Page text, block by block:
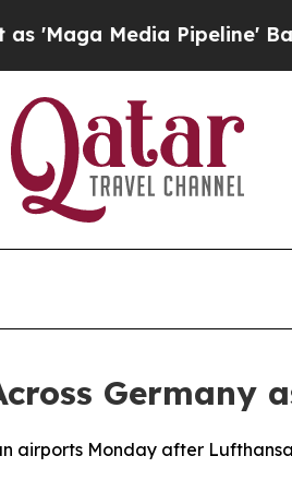
Media Pipeline'
Germany
airports Monday after